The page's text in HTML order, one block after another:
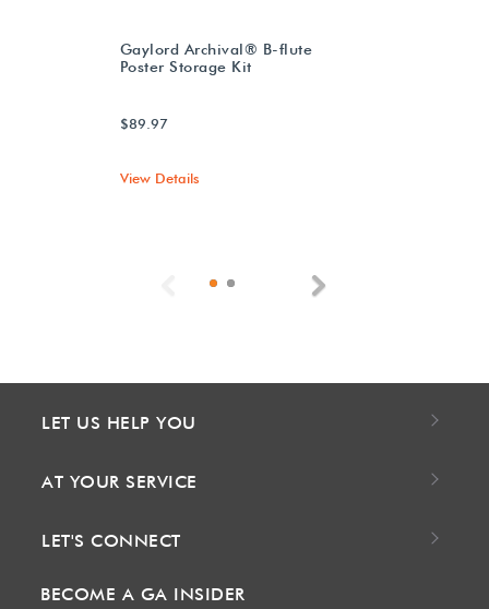
Gaylord Archival® B-flute
Poster Storage Kit
$89.97
View Details
Previous
LET US HELP YOU
AT YOUR SERVICE
LET'S CONNECT
BECOME A GA INSIDER